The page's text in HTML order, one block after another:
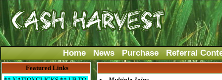
Home News Purchase Referral
Featured Links